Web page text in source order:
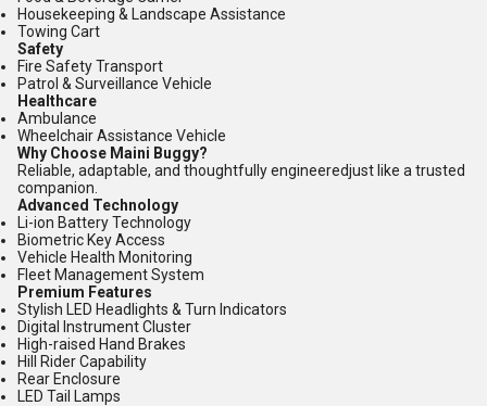
Housekeeping & Landscape Assistance
Towing Cart
Safety
Fire Safety Transport
Patrol & Surveillance Vehicle
Healthcare
Ambulance
Wheelchair Assistance Vehicle
Why Choose Maini Buggy?
Reliable, adaptable, and thoughtfully engineeredjust like a trusted
companion.
Advanced Technology
Li-ion Battery Technology
Biometric Key Access
Vehicle Health Monitoring
Fleet Management System
Premium Features
Stylish LED Headlights & Turn Indicators
Digital Instrument Cluster
High-raised Hand Brakes
Hill Rider Capability
Rear Enclosure
LED Tail Lamps